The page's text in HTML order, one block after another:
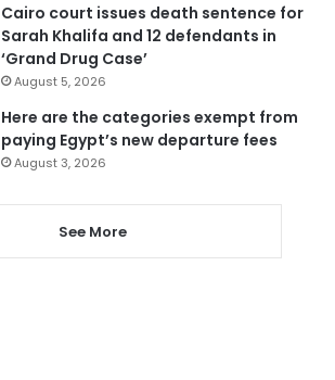
Cairo court issues death sentence for
Sarah Khalifa and 12 defendants in
‘Grand Drug Case’
August 5, 2026
Here are the categories exempt from
paying Egypt’s new departure fees
August 3, 2026
See More